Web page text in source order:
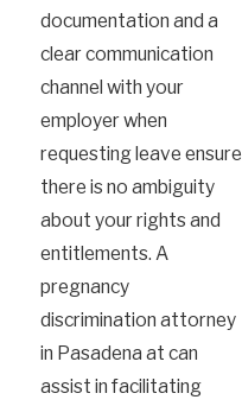
documentation and a
clear communication
channel with your
employer when
requesting leave ensure
there is no ambiguity
about your rights and
entitlements. A
pregnancy
discrimination attorney
in Pasadena at can
assist in facilitating